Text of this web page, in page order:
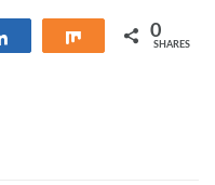
Share 0
SHARES